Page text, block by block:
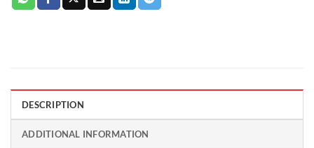
DESCRIPTION
ADDITIONAL INFORMATION